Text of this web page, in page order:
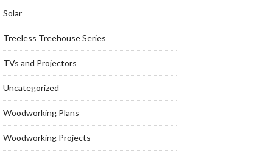
Solar
Treeless Treehouse Series
TVs and Projectors
Uncategorized
Woodworking Plans
Woodworking Projects